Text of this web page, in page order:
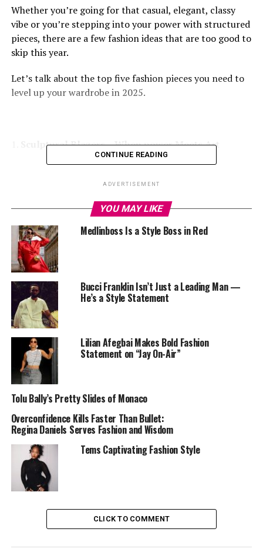
Whether you’re going for that casual, elegant, classy
vibe or you’re stepping into your power with structured
pieces, there are a few fashion ideas that are too good to
skip this year.
Let’s talk about the top five fashion pieces you need to
level up your wardrobe in 2025.
Sculptural Blazers – When power Meets Art
Who saysBlazers
Blazers have left the chatroom of “strictly corporate.”
In 2025, they’re coming with bold shoulders, edgy cuts,
and that artistic flair that instantly makes you feel like
that girl. You can throw one over a tank and jeans or
pair it with a mini for an elevated day-to-night look.
Either way, it’s giving class, confidence, and creativity.
Here are different types of blazers you can check out:
—Traditional blazer.
— Oversized blazer.
— Cape blazer.
— Shoulder pad blazer.
CONTINUE READING
ADVERTISEMENT
YOU MAY LIKE
Medlinboss Is a Style Boss in Red
Bucci Franklin Isn’t Just a Leading Man —
He’s a Style Statement
Lilian Afegbai Makes Bold Fashion
Statement on “Jay On-Air”
Tolu Bally’s Pretty Slides of Monaco
Overconfidence Kills Faster Than Bullet:
Regina Daniels Serves Fashion and Wisdom
Tems Captivating Fashion Style
CLICK TO COMMENT